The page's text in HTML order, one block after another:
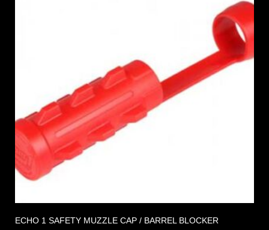
ECHO 1 SAFETY MUZZLE CAP / BARREL BLOCKER